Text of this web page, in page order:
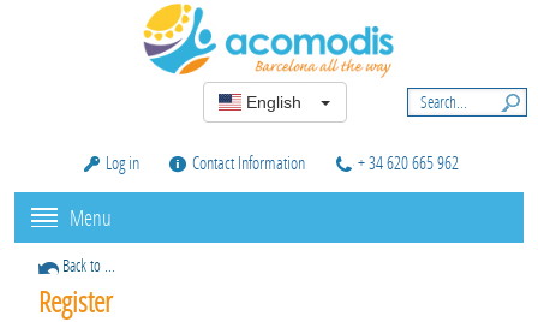
English
Log in Contact Information + 34 620 665 962
Menu
Back to ...
Register